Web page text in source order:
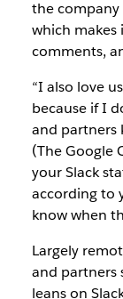
the company
which makes
comments,
“I also love
because if I
and partners
(The Google
your Slack
according to
know when
Largely
and partners
leans on